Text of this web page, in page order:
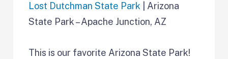
Lost Dutchman State Park | Arizona
State Park – Apache Junction, AZ
This is our favorite Arizona State Park!